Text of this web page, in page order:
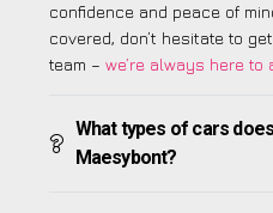
confidence and peace of
covered, don’t hesitate to
team – we’re always here to
What types of cars
Maesybont?